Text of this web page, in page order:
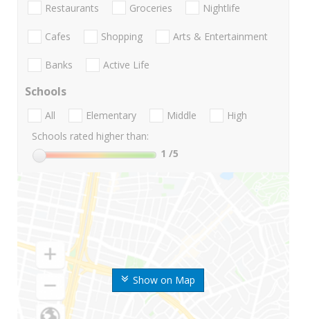
Show on Map
Restaurants Groceries Nightlife
Cafes Shopping Arts & Entertainment
Banks Active Life
Schools
All Elementary Middle
High
Schools rated higher than:
1 /5